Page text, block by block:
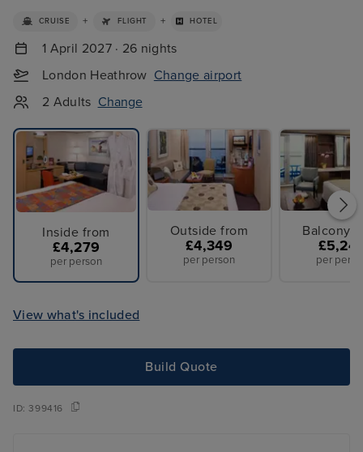
CRUISE + FLIGHT + HOTEL
1 April 2027 · 26 nights
London Heathrow Change airport
2 Adults Change
Inside from
£4,279
per person
Outside from
£4,349
per person
Balcony
per
View what's included
Build Quote
ID:399416